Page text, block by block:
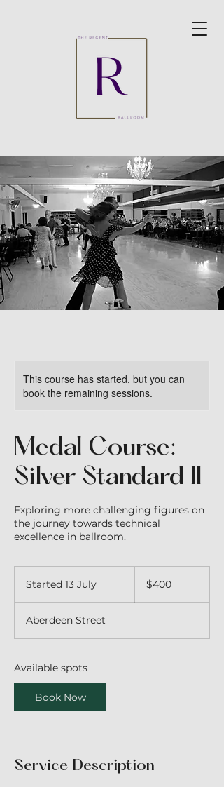
This course has started, but you can
book the remaining sessions.
Medal Course:
Silver Standard II
Exploring more challenging figures on
the journey towards technical
excellence in ballroom.
Started 13 July
r
t
l
Australian
dollars$400
Aberdeen Street
Available spots
Book Now
Service Description